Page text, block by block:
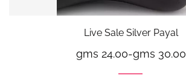
Live Sale Silver Payal
gms 24.00-gms 30.00